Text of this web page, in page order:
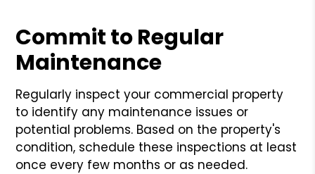
Commit to Regular
Maintenance
Regularly inspect your commercial property
to identify any maintenance issues or
potential problems. Based on the property's
condition, schedule these inspections at least
once every few months or as needed.